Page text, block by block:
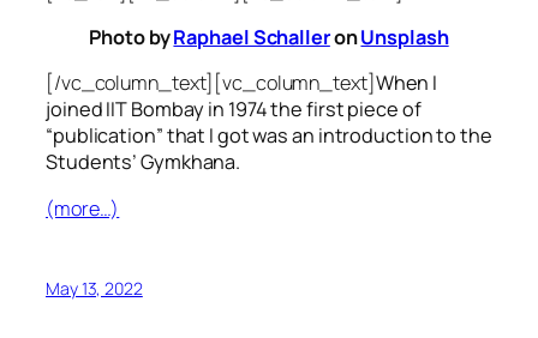
Photo byRaphael SchalleronUnsplash
[/vc_column_text][vc_column_text]When I
joined IIT Bombay in 1974 the first piece of
“publication” that I got was an introduction to the
Students’ Gymkhana.
(more…)
May 13, 2022